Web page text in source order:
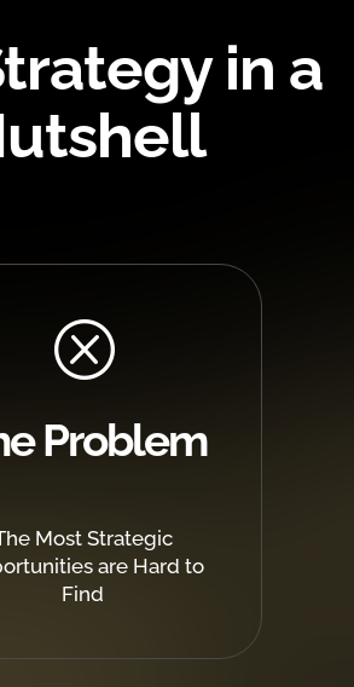
in a
Q
Problem
Most Strategic
are Hard to
Find